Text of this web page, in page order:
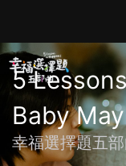
5
Baby
幸福選擇題五